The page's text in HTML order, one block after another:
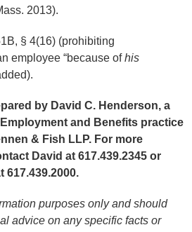
2013).
§ 4(16) (prohibiting
employee “because ofhis
by David C. Henderson, a
and Benefits practice
& Fish LLP. For more
David at 617.439.2345 or
617.439.2000.
purposes only and should
advice on any specific facts or